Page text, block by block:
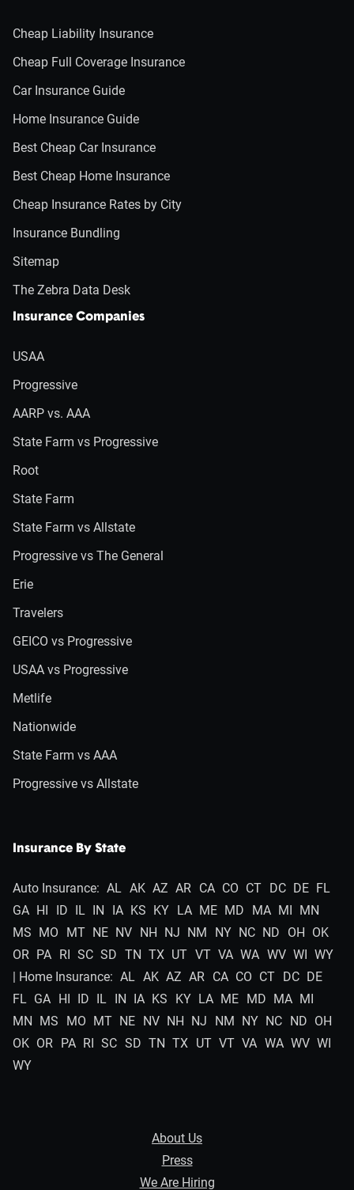
Cheap Liability Insurance
Cheap Full Coverage Insurance
Car Insurance Guide
Home Insurance Guide
Best Cheap Car Insurance
Best Cheap Home Insurance
Cheap Insurance Rates by City
Insurance Bundling
Sitemap
The Zebra Data Desk
Insurance Companies
USAA
Progressive
AARP vs. AAA
State Farm vs Progressive
Root
State Farm
State Farm vs Allstate
Progressive vs The General
Erie
Travelers
GEICO vs Progressive
USAA vs Progressive
Metlife
Nationwide
State Farm vs AAA
Progressive vs Allstate
Insurance By State
Auto Insurance: AL AK AZ AR CA CO CT DC DE FL
GA HI ID IL IN IA KS KY LA ME MD MA MI MN
MS MO MT NE NV NH NJ NM NY NC ND OH OK
OR PA RI SC SD TN TX UT VT VA WA WV WI WY
| Home Insurance: AL AK AZ AR CA CO CT DC DE
FL GA HI ID IL IN IA KS KY LA ME MD MA MI
MN MS MO MT NE NV NH NJ NM NY NC ND OH
OK OR PA RI SC SD TN TX UT VT VA WA WV WI
WY
About Us
Press
We Are Hiring